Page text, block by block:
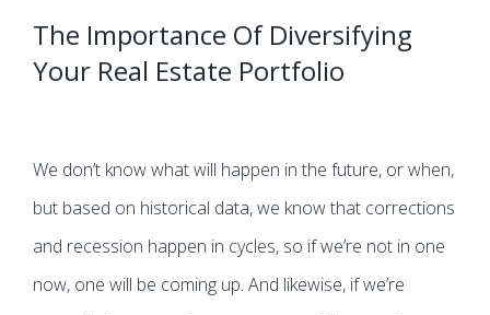
The Importance Of Diversifying
Your Real Estate Portfolio
We don’t know what will happen in the future, or when,
but based on historical data, we know that corrections
and recession happen in cycles, so if we’re not in one
now, one will be coming up. And likewise, if we’re